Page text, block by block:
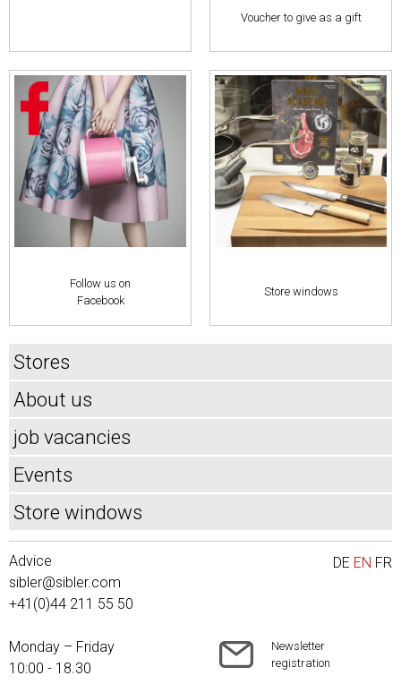
Voucher to give as a gift
Follow us on
Facebook
Store windows
Stores
About us
job vacancies
Events
Store windows
DE EN FR
Advice
sibler@sibler.com
+41(0)44 211 55 50
Monday – Friday
10:00 - 18.30
Newsletter
registration